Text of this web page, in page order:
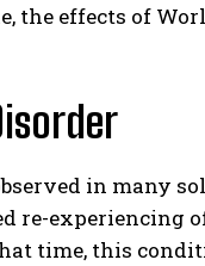
the effects of
in many
re-experiencing
time, this